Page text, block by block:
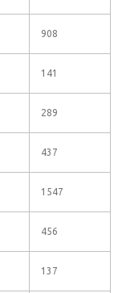
908
141
289
437
1547
456
137